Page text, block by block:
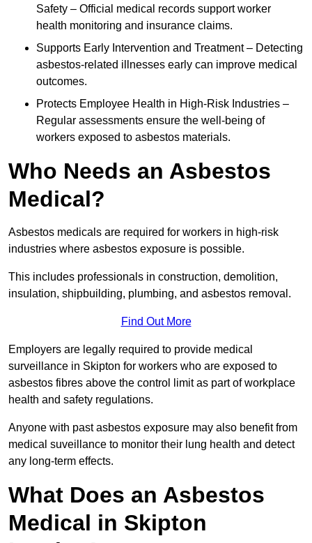
Safety – Official medical records support worker
health monitoring and insurance claims.
Supports Early Intervention and Treatment – Detecting
asbestos-related illnesses early can improve medical
outcomes.
Protects Employee Health in High-Risk Industries –
Regular assessments ensure the well-being of
workers exposed to asbestos materials.
Who Needs an Asbestos
Medical?
Asbestos medicals are required for workers in high-risk
industries where asbestos exposure is possible.
This includes professionals in construction, demolition,
insulation, shipbuilding, plumbing, and asbestos removal.
Find Out More
Employers are legally required to provide medical
surveillance in Skipton for workers who are exposed to
asbestos fibres above the control limit as part of workplace
health and safety regulations.
Anyone with past asbestos exposure may also benefit from
medical suveillance to monitor their lung health and detect
any long-term effects.
What Does an Asbestos
Medical in Skipton